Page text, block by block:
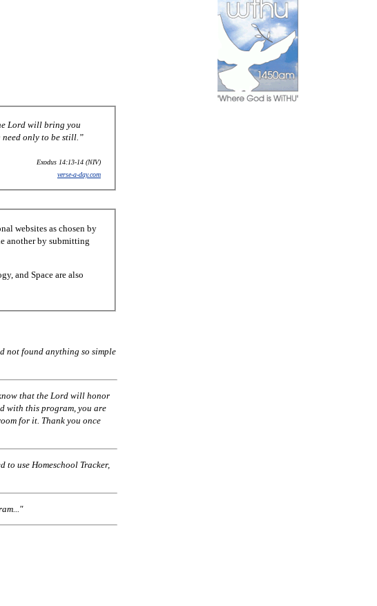
Lord will bring you
only to be still.”
Exodus 14:13-14 (NIV)
verse-a-day.com
websites as chosen by
another by submitting
and Space are also
not found anything so simple
that the Lord will honor
with this program, you are
for it. Thank you once
to use Homeschool Tracker,